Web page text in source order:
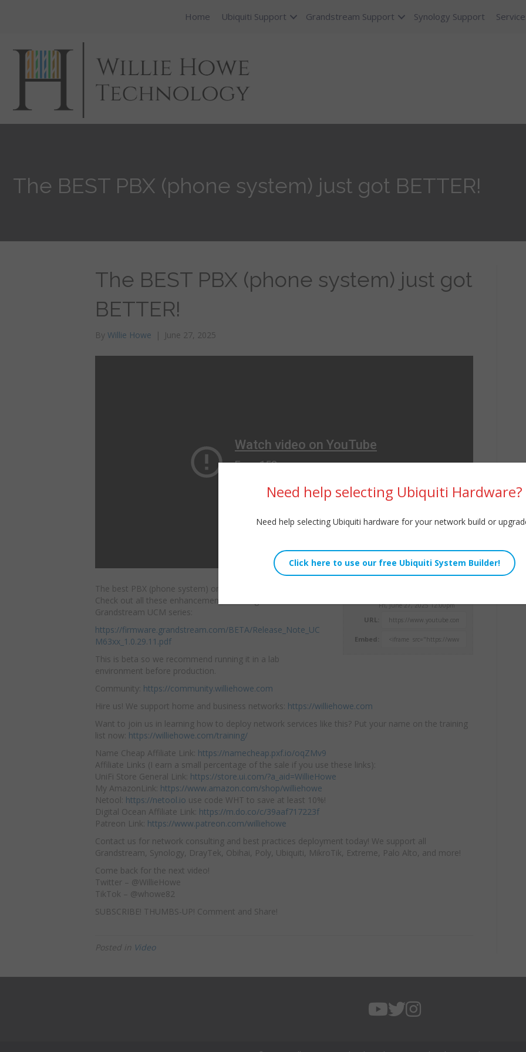
Home Ubiquiti Support Grandstream Support Synology Support
The BEST PBX (phone system) just got BETTER!
The BEST PBX (phone system) just got
BETTER!
By Willie Howe | June 27, 2025
Fri, June 27, 2025 12:00pm
URL:
Embed:
The best PBX (phone system) on the market just got better!
Check out all these enhancements and bug fixes for
Grandstream UCM series:
https://firmware.grandstream.com/BETA/Release_Note_UC
M63xx_1.0.29.11.pdf
This is beta so we recommend running it in a lab
environment before production.
Community: https://community.williehowe.com
Hire us! We support home and business networks: https://williehowe.com
Want to join us in learning how to deploy network services like this? Put your name on the training
list now: https://williehowe.com/training/
Name Cheap Affiliate Link: https://namecheap.pxf.io/oqZMv9
Affiliate Links (I earn a small percentage of the sale if you use these links):
UniFi Store General Link: https://store.ui.com/?a_aid=WillieHowe
My AmazonLink: https://www.amazon.com/shop/williehowe
Netool: https://netool.io use code WHT to save at least 10%!
Digital Ocean Affiliate Link: https://m.do.co/c/39aaf717223f
Patreon Link: https://www.patreon.com/williehowe
Contact us for network consulting and best practices deployment today! We support all
Grandstream, Synology, DrayTek, Obihai, Poly, Ubiquiti, MikroTik, Extreme, Palo Alto, and more!
Come back for the next video!
Twitter – @WillieHowe
TikTok – @whowe82
SUBSCRIBE! THUMBS-UP! Comment and Share!
Posted in Video
Need help selecting Ubiquiti Hardware?
Need help selecting Ubiquiti hardware for your network build or